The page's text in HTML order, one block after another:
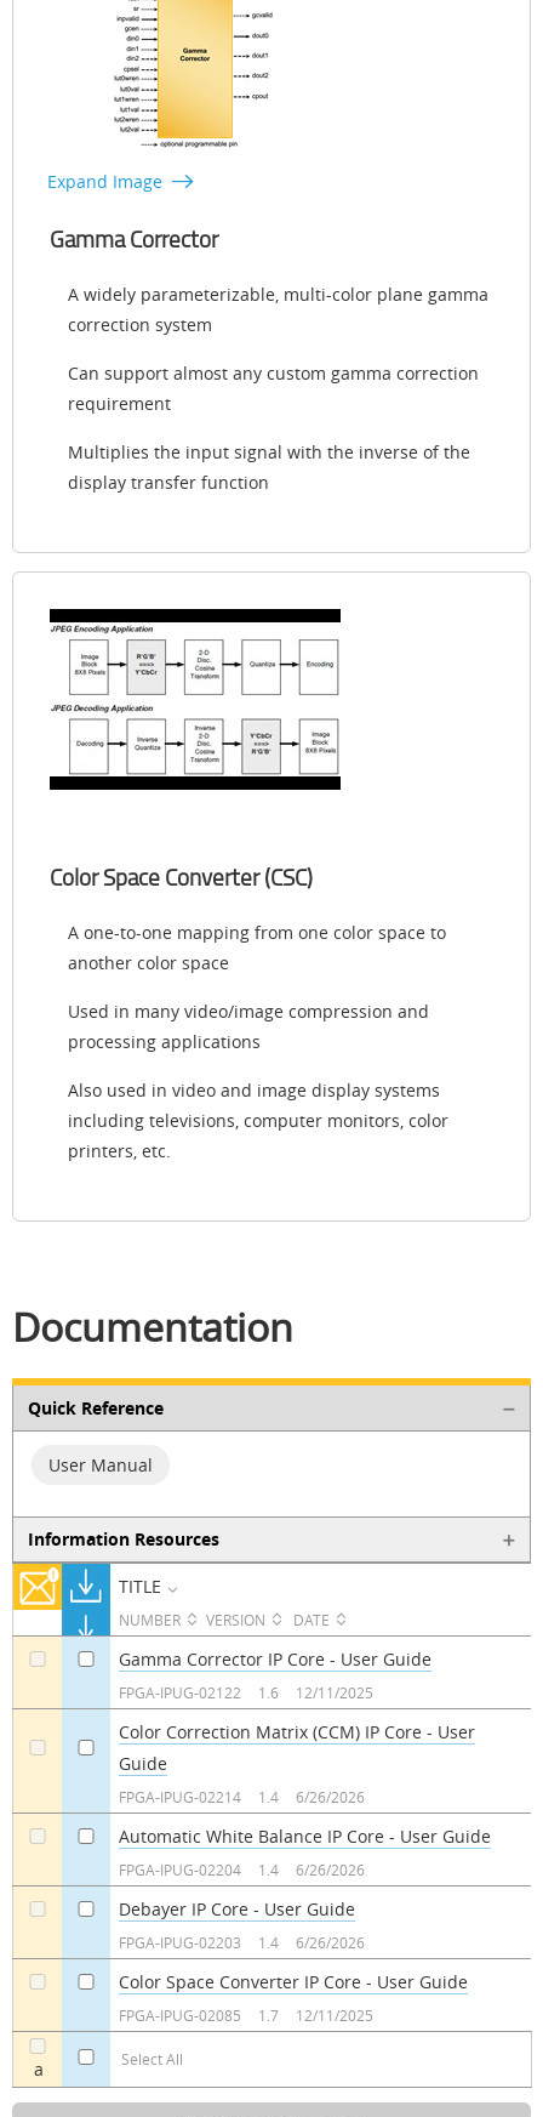
Expand Image
Gamma Corrector
A widely parameterizable, multi-color plane gamma
correction system
Can support almost any custom gamma correction
requirement
Multiplies the input signal with the inverse of the
display transfer function
Color Space Converter (CSC)
A one-to-one mapping from one color space to
another color space
Used in many video/image compression and
processing applications
Also used in video and image display systems
including televisions, computer monitors, color
printers, etc.
Documentation
Quick Reference
User Manual
Information Resources
TITLE
NUMBER VERSION DATE
a Select All
Gamma Corrector IP Core - User Guide
FPGA-IPUG-02122 1.6 12/11/2025
Color Correction Matrix (CCM) IP Core - User
Guide
FPGA-IPUG-02214 1.4 6/26/2026
Automatic White Balance IP Core - User Guide
FPGA-IPUG-02204 1.4 6/26/2026
Debayer IP Core - User Guide
FPGA-IPUG-02203 1.4 6/26/2026
Color Space Converter IP Core - User Guide
FPGA-IPUG-02085 1.7 12/11/2025